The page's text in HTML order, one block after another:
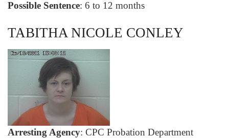
Possible Sentence: 6 to 12 months
TABITHA NICOLE CONLEY
Arresting Agency: CPC Probation Department